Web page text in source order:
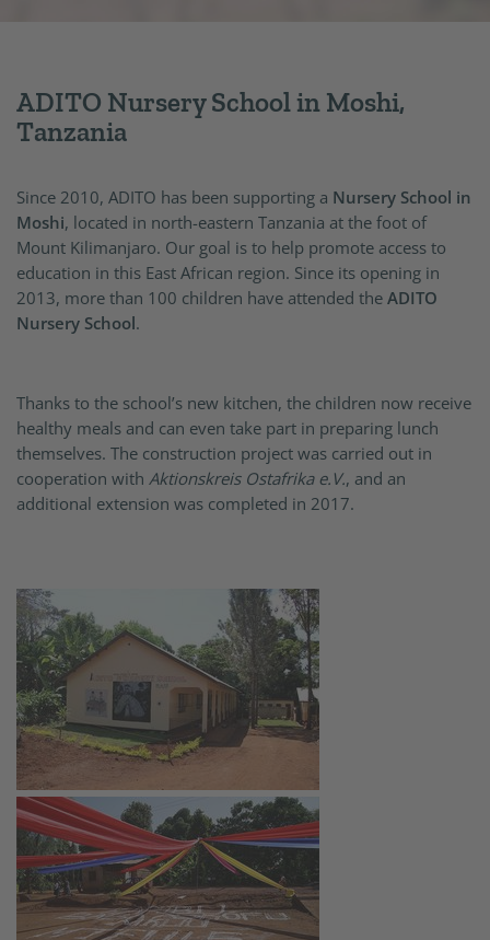
ADITO Nursery School in Moshi,
Tanzania
Since 2010, ADITO has been supporting a Nursery School in
Moshi, located in north-eastern Tanzania at the foot of
Mount Kilimanjaro. Our goal is to help promote access to
education in this East African region. Since its opening in
2013, more than 100 children have attended the ADITO
Nursery School.
Thanks to the school’s new kitchen, the children now receive
healthy meals and can even take part in preparing lunch
themselves. The construction project was carried out in
cooperation with Aktionskreis Ostafrika e.V., and an
additional extension was completed in 2017.